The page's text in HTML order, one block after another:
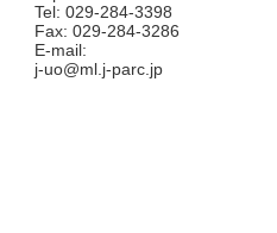
Tel: 029-284-3398
Fax: 029-284-3286
E-mail:
j-uo@ml.j-parc.jp